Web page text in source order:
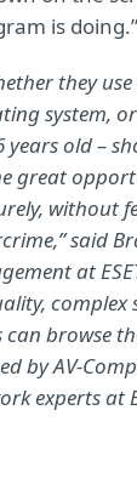
is doing.”
they
system,
years old –
great
without
said
at
complex
browse
by AV-
experts at